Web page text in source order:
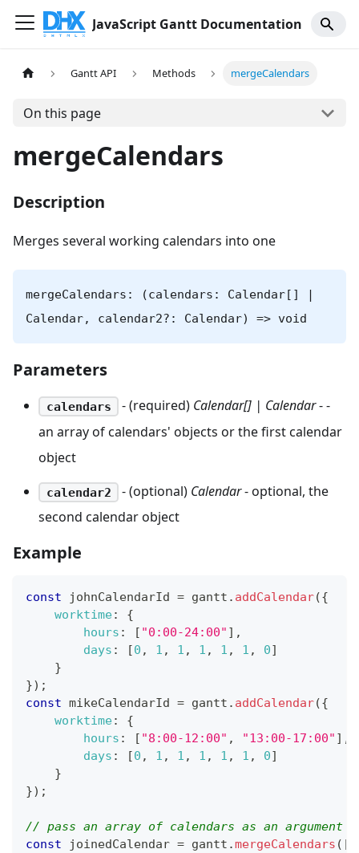
JavaScript Gantt Documentation
Gantt API Methods mergeCalendars
On this page
mergeCalendars
Description
Merges several working calendars into one
mergeCalendars: (calendars: Calendar[] |
Calendar, calendar2?: Calendar) => void
Parameters
calendars - (required) Calendar[] | Calendar- -
an array of calendars' objects or the first calendar
object
calendar2 - (optional) Calendar- optional, the
second calendar object
Example
const johnCalendarId = gantt . addCalendar({
worktime:
{
hours : [ "0:00-24:00" ] ,
days : [0 , 1 , 1 , 1 , 1 , 1 , 0]
}
}) ;
const mikeCalendarId = gantt . addCalendar({
worktime:
{
hours : [ "8:00-12:00" , "13:00-17:00" ] ,
days : [0 , 1 , 1 , 1 , 1 , 1 , 0]
}
}) ;
// pass an array of calendars as an argument
const joinedCalendar = gantt .mergeCalendars (